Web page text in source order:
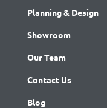
Planning & Design
Showroom
Our Team
Contact Us
Blog